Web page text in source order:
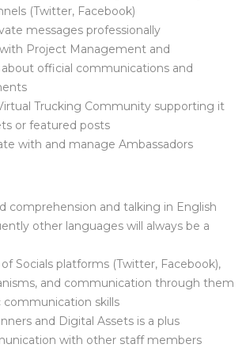
(Twitter, Facebook)
messages professionally
Project Management and
official communications and
Trucking Community supporting it
or featured posts
with and manage Ambassadors
comprehension and talking in English
other languages will always be a
Socials platforms (Twitter, Facebook),
and communication through them
communication skills
and Digital Assets is a plus
with other staff members